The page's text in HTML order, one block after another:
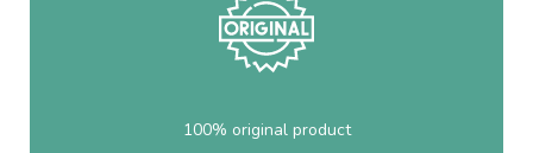
100% original product